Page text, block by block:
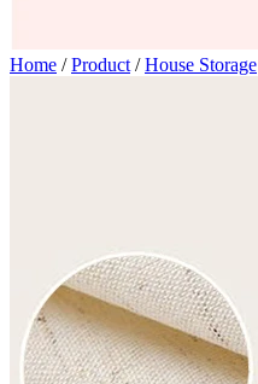
Home /Product /House Storage